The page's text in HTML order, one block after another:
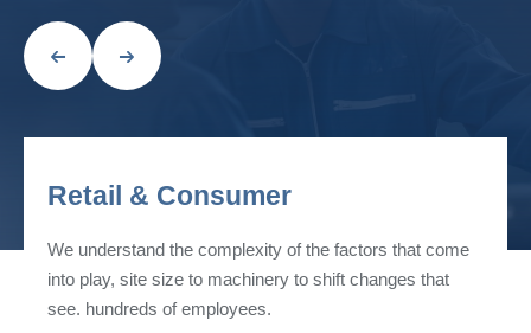
Retail & Consumer
We understand the complexity of the factors that come
into play, site size to machinery to shift changes that
see. hundreds of employees.